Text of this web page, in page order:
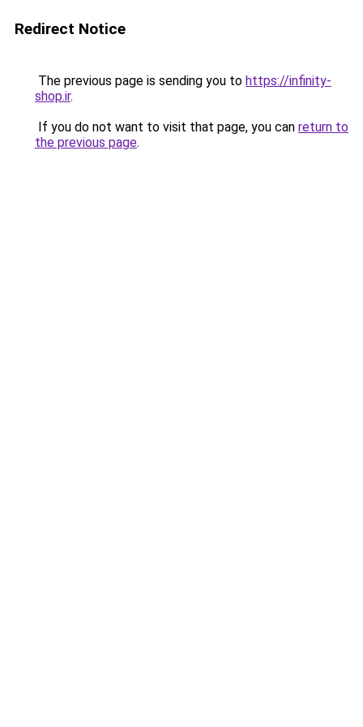
Redirect Notice
The previous page is sending you to https://infinity-
shop.ir.
If you do not want to visit that page, you can return to
the previous page.